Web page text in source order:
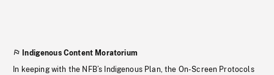
Indigenous Content Moratorium
In keeping with the NFB’s Indigenous Plan, the On-Screen Protocols